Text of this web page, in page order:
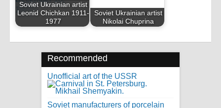
Soviet Ukrainian artist
Leonid Chichkan 1911-
1977
Soviet Ukrainian artist
Nikolai Chuprina
Recommended
Unofficial art of the USSR
Soviet manufacturers of porcelain